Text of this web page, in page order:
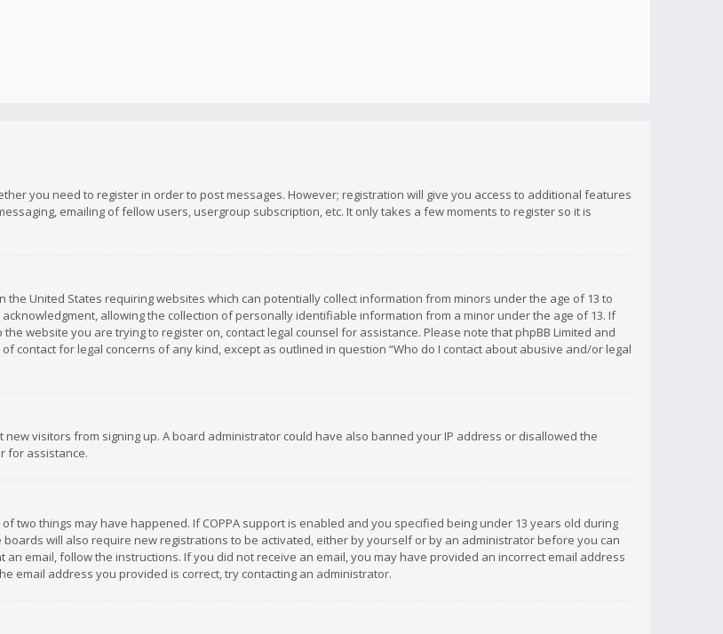
you need to register in order to post messages. However; registration will give you access to additional features
emailing of fellow users, usergroup subscription, etc. It only takes a few moments to register so it is
the United States requiring websites which can potentially collect information from minors under the age of 13 to
allowing the collection of personally identifiable information from a minor under the age of 13. If
website you are trying to register on, contact legal counsel for assistance. Please note that phpBB Limited and
contact for legal concerns of any kind, except as outlined in question “Who do I contact about abusive and/or legal
visitors from signing up. A board administrator could have also banned your IP address or disallowed the
for assistance.
two things may have happened. If COPPA support is enabled and you specified being under 13 years old during
will also require new registrations to be activated, either by yourself or by an administrator before you can
email, follow the instructions. If you did not receive an email, you may have provided an incorrect email address
email address you provided is correct, try contacting an administrator.